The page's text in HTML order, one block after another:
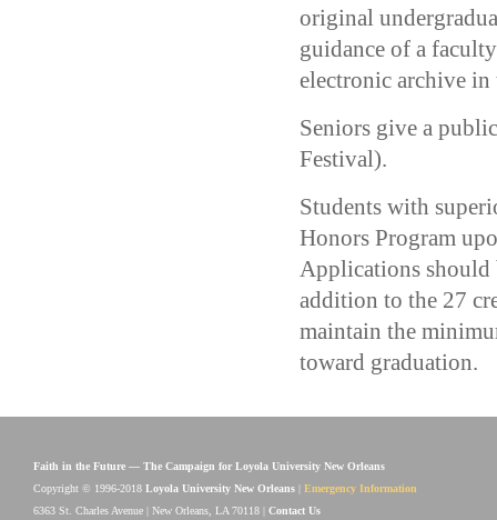
original
guidance of a
electronic archive
Seniors give a
Festival).
Students with
Honors Program
Applications should
addition to the 27
maintain the
toward graduation.
Faith in the Future — The Campaign for Loyola University New Orleans
Copyright © 1996-2018 Loyola University New Orleans
Emergency Information
6363 St. Charles Avenue | New Orleans, LA 70118 | Contact Us